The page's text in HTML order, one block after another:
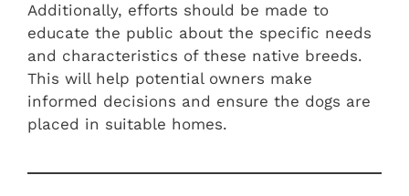
Additionally, efforts should be made to
educate the public about the specific needs
and characteristics of these native breeds.
This will help potential owners make
informed decisions and ensure the dogs are
placed in suitable homes.